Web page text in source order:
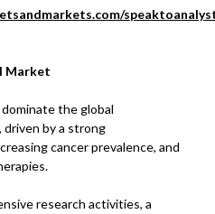
Market
the global
driven by a strong
cancer prevalence, and
research activities, a